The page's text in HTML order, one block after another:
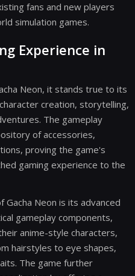
fans and new players
simulation games.
Experience in
Neon, it stands true to its
creation, storytelling,
The gameplay
of accessories,
proving the game's
gaming experience to the
Neon is its advanced
gameplay components,
anime-style characters,
hairstyles to eye shapes,
The game further